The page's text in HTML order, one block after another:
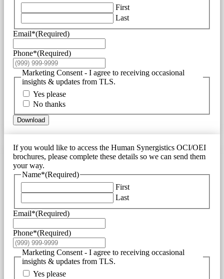
First
Last
Email*(Required)
Phone*(Required)
Marketing Consent - I agree to receiving occasional
insights & updates from TLS.
Yes please
No thanks
Download
If you would like to access the Human Synergistics OCI/OEI
brochures, please complete these details so we can send them
your way.
Name*(Required)
First
Last
Email*(Required)
Phone*(Required)
Marketing Consent - I agree to receiving occasional
insights & updates from TLS.
Yes please